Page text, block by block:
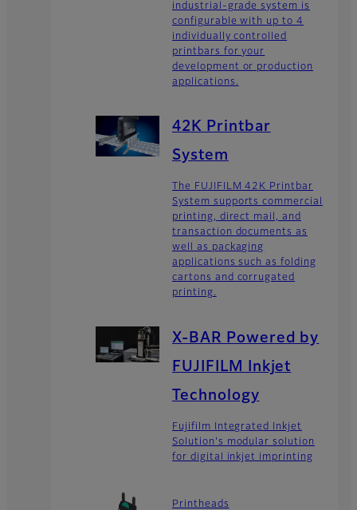
industrial-grade system is
configurable with up to 4
individually controlled
printbars for your
development or production
applications.
42K Printbar
System
The FUJIFILM 42K Printbar
System supports commercial
printing, direct mail, and
transaction documents as
well as packaging
applications such as folding
cartons and corrugated
printing.
X-BAR Powered by
FUJIFILM Inkjet
Technology
Fujifilm Integrated Inkjet
Solution's modular solution
for digital inkjet imprinting
Printheads